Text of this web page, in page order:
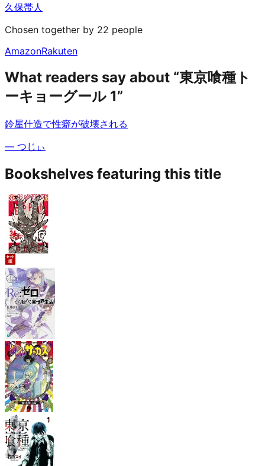
久保帯人
Chosen together by 22 people
AmazonRakuten
What readers say about “東京喰種ト
ーキョーグール 1”
鈴屋什造で性癖が破壊される
— つじぃ
Bookshelves featuring this title